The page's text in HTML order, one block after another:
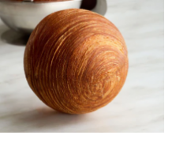
VIEW DETAILS